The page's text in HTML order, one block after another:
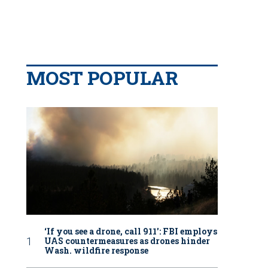
MOST POPULAR
‘If you see a drone, call 911': FBI employs
UAS countermeasures as drones hinder
Wash. wildfire response